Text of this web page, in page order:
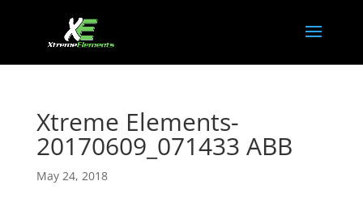
Xtreme Elements-
20170609_071433 ABB
May 24, 2018